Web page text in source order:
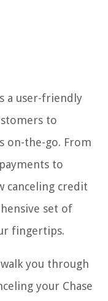
a user-friendly
to
on-the-go. From
to
canceling credit
set of
fingertips.
you through
your Chase